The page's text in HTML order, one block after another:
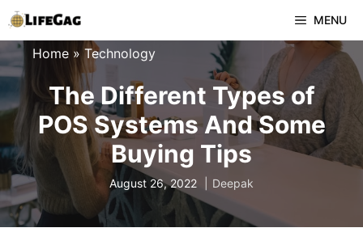
Skip
to
content
MENU
Home » Technology
The Different Types of
POS Systems And Some
Buying Tips
August 26, 2022 Deepak